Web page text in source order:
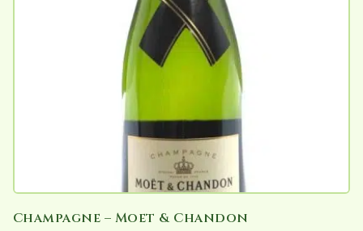
Champagne – Moet & Chandon